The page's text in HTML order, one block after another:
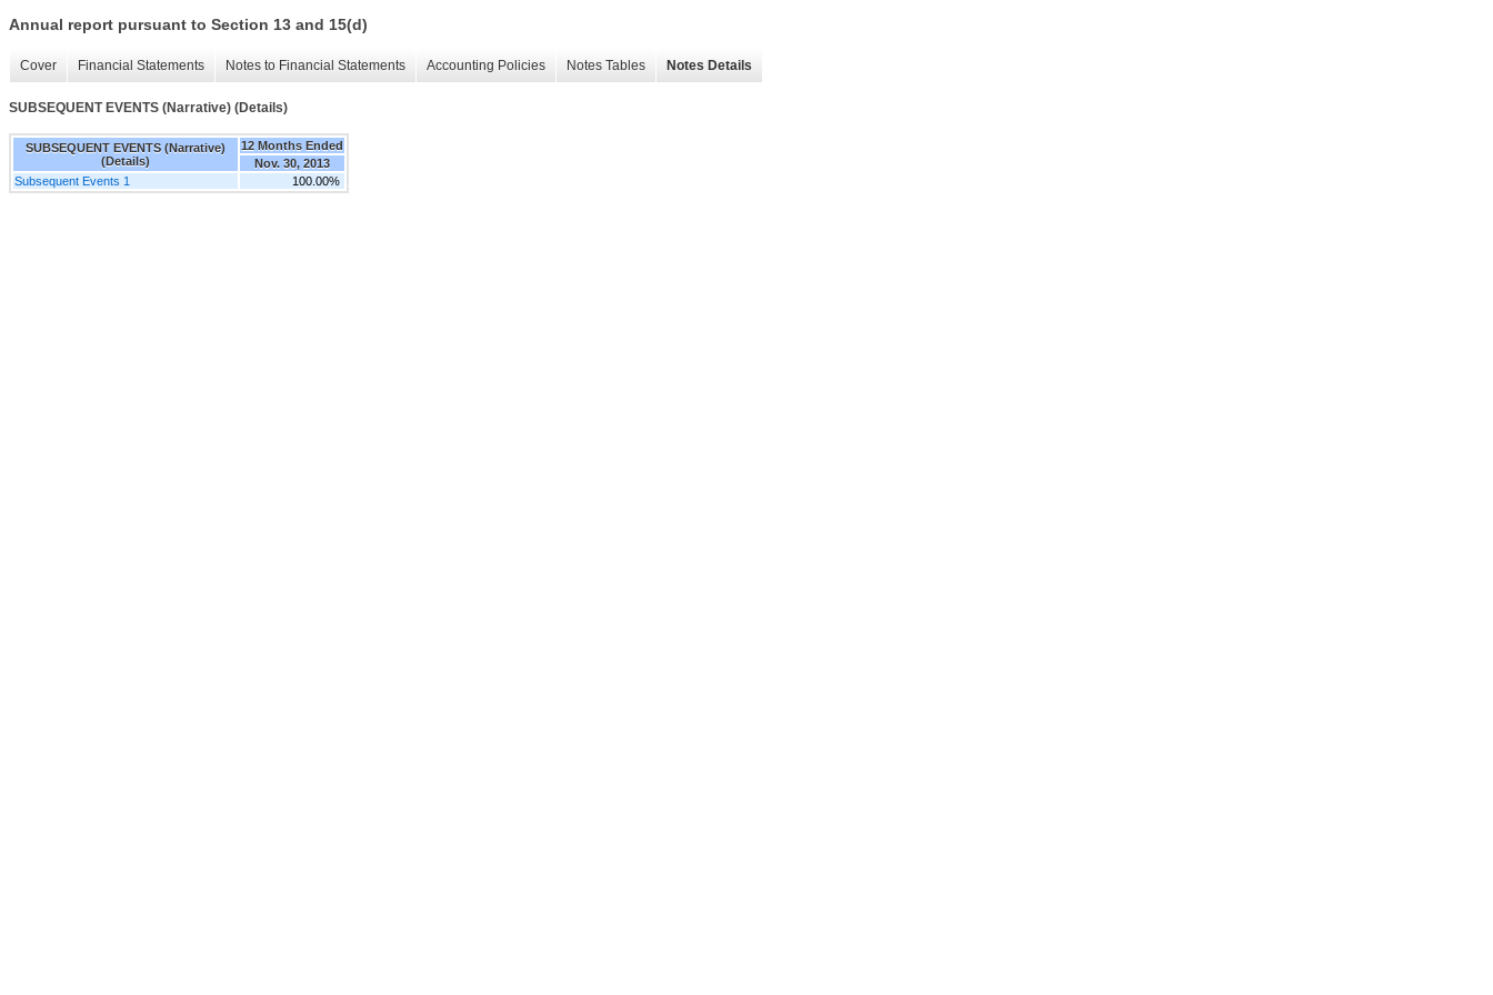
Annual report pursuant to Section 13 and 15(d)
Cover Financial Statements Notes to Financial Statements Accounting Policies Notes Tables Notes Details
SUBSEQUENT EVENTS (Narrative) (Details)
SUBSEQUENT EVENTS (Narrative)
(Details)
12 Months Ended
Nov. 30, 2013
Subsequent Events 1
100.00%